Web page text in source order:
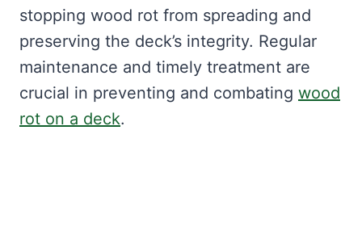
stopping wood rot from spreading and
preserving the deck’s integrity. Regular
maintenance and timely treatment are
crucial in preventing and combating wood
rot on a deck.